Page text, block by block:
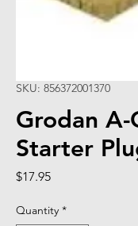
SKU: 856372001370
Grodan
Starter
$17.95Price
Quantity *